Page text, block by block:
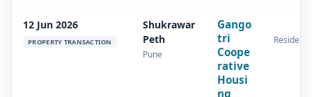
12 Jun 2026
PROPERTY TRANSACTION
Shukrawar
Peth
Pune
Gango
tri
Coope
rative
Housi
ng